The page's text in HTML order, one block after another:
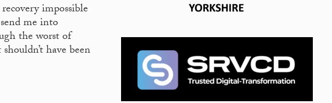
impossible
me into
the worst of
have been